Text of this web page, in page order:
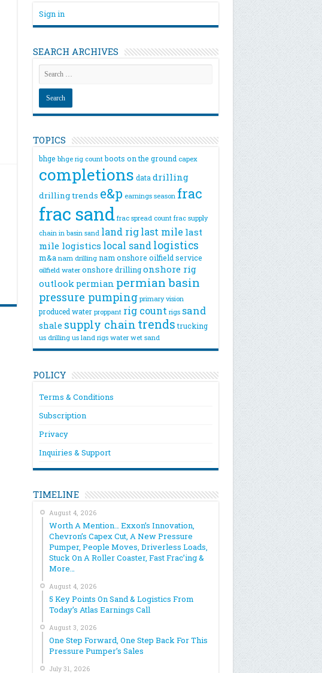
Sign in
SEARCH ARCHIVES
TOPICS
bhge bhge rig count boots on the ground capex
completions data drilling
drilling trends e&p earnings season frac
frac sand frac spread count frac supply
chain in basin sand land rig last mile last
mile logistics local sand logistics
m&a nam drilling nam onshore oilfield service
oilfield water onshore drilling onshore rig
outlook permian permian basin
pressure pumping primary vision
produced water proppant rig count rigs sand
shale supply chain trends trucking
us drilling us land rigs water wet sand
POLICY
Terms & Conditions
Subscription
Privacy
Inquiries & Support
TIMELINE
August 4, 2026
Worth A Mention… Exxon’s Innovation,
Chevron’s Capex Cut, A New Pressure
Pumper, People Moves, Driverless Loads,
Stuck On A Roller Coaster, Fast Frac’ing &
More…
August 4, 2026
5 Key Points On Sand & Logistics From
Today’s Atlas Earnings Call
August 3, 2026
One Step Forward, One Step Back For This
Pressure Pumper’s Sales
July 31, 2026